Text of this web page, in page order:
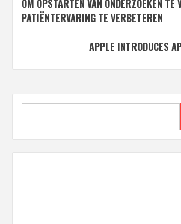
OM OPSTARTEN VAN ONDERZOEKEN TE
PATIËNTERVARING TE VERBETEREN
APPLE INTRODUCES